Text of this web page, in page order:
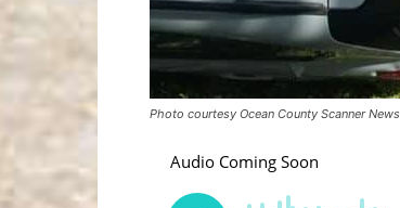
Photo courtesy Ocean County Scanner News